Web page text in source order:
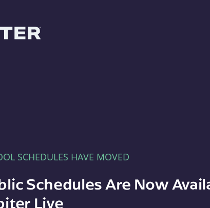
SCHEDULES HAVE MOVED
Schedules Are Now
Live